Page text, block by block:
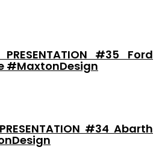
PRESENTATION #35 Ford
#MaxtonDesign
#34 Abarth